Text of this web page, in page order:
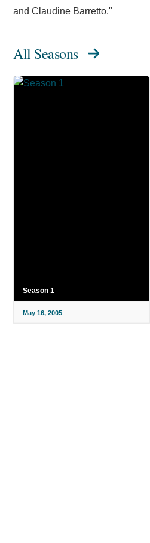
and Claudine Barretto."
All Seasons
Season 1
May 16, 2005